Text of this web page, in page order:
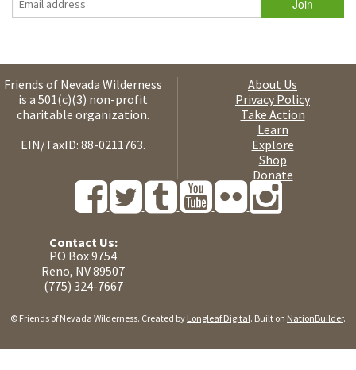
Friends of Nevada Wilderness
is a 501(c)(3) non-profit
charitable organization.
EIN/TaxID: 88-0211763.
About Us
Privacy Policy
Take Action
Learn
Explore
Shop
Donate
Contact Us:
PO Box 9754
Reno, NV 89507
(775) 324-7667
© Friends of Nevada Wilderness. Created by Longleaf Digital. Built on NationBuilder.